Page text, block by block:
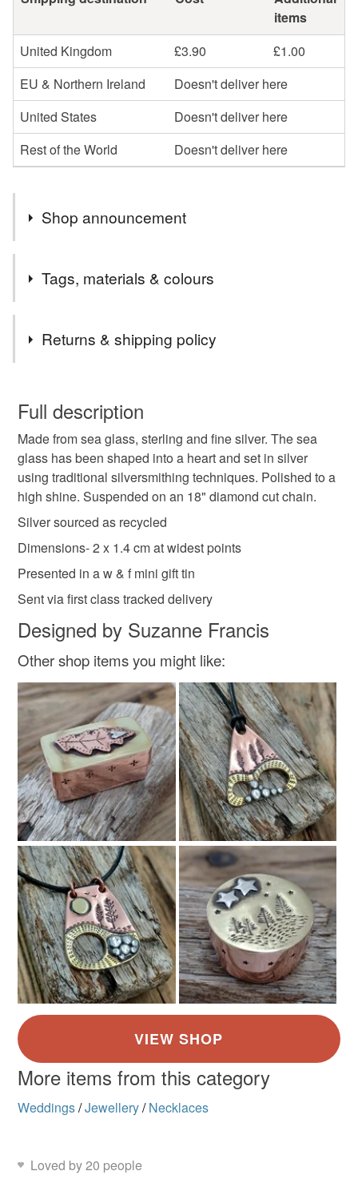
items
United Kingdom
£3.90
£1.00
EU & Northern Ireland
Doesn't deliver here
United States
Doesn't deliver here
Rest of the World
Doesn't deliver here
Shop announcement
Welcome to my Folksy shop! :o)
If you have any questions please get in touch
+++++++++++++++++++++++++++
Tags, materials & colours
Sea glass pendant
Upcycled jewellery Upcycled pendant
Seaglass heart
Materials
Sterling silver Fine silver Sea glass
Colours
Silver Pale Blue
Returns & shipping policy
wish to cancel your order or exchange an item.
Unless faulty, the following types of items are non-
refundable: items that are personalised, bespoke or made-
to-order to your specific requirements; items which
deteriorate quickly (e.g. food), personal items sold with a
hygiene seal (cosmetics, underwear) in instances where
the seal is broken; digital items.
Please note that if your order is being posted outside
mainland UK, you (or the recipient) may have to pay
not responsible for any charges or fees that may incur.
Read the Folksy Returns Policy.
Full description
Made from sea glass, sterling and fine silver. The sea
glass has been shaped into a heart and set in silver
using traditional silversmithing techniques. Polished to a
high shine. Suspended on an 18" diamond cut chain.
Silver sourced as recycled
Dimensions- 2 x 1.4 cm at widest points
Presented in a w & f mini gift tin
Sent via first class tracked delivery
Designed by Suzanne Francis
Other shop items you might like:
More items from this category
Weddings/Jewellery/ Necklaces
Loved by 20 people